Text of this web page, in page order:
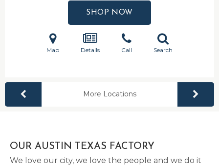
SHOP NOW
Map Details Call Search
More Locations
OUR AUSTIN TEXAS FACTORY
We love our city, we love the people and we do it